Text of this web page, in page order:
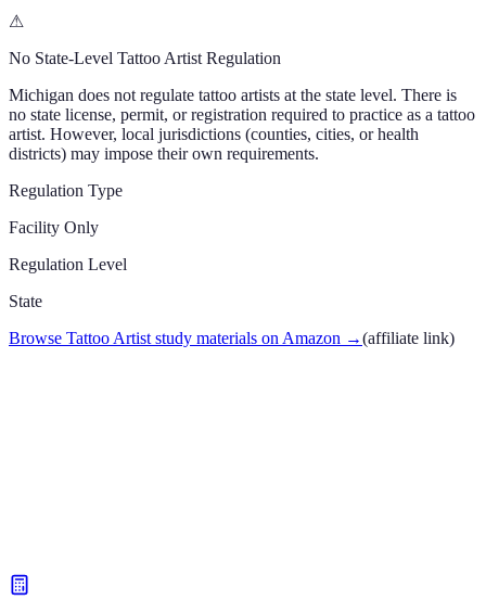
⚠
No State-Level Tattoo Artist Regulation
Michigan does not regulate tattoo artists at the state level. There is
no state license, permit, or registration required to practice as a tattoo
artist. However, local jurisdictions (counties, cities, or health
districts) may impose their own requirements.
Regulation Type
Facility Only
Regulation Level
State
Browse Tattoo Artist study materials on Amazon →(affiliate link)